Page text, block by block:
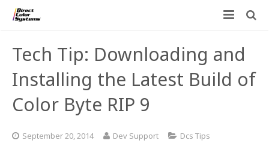
Direct Jet UV Printers
UV-21MP – Small Format UV Printer
CHROMASPHERE
Applications
UV-DTF
PRINTOVATORS™
Tech Tip: Downloading and
Installing the Latest Build of
Color Byte RIP 9
September 20, 2014 Dev Support Dcs Tips